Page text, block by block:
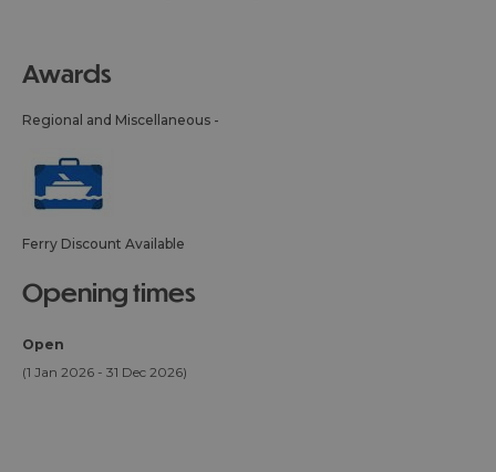
awards
Regional and Miscellaneous -
Ferry Discount Available
opening times
Open
(1 Jan 2026 - 31 Dec 2026)